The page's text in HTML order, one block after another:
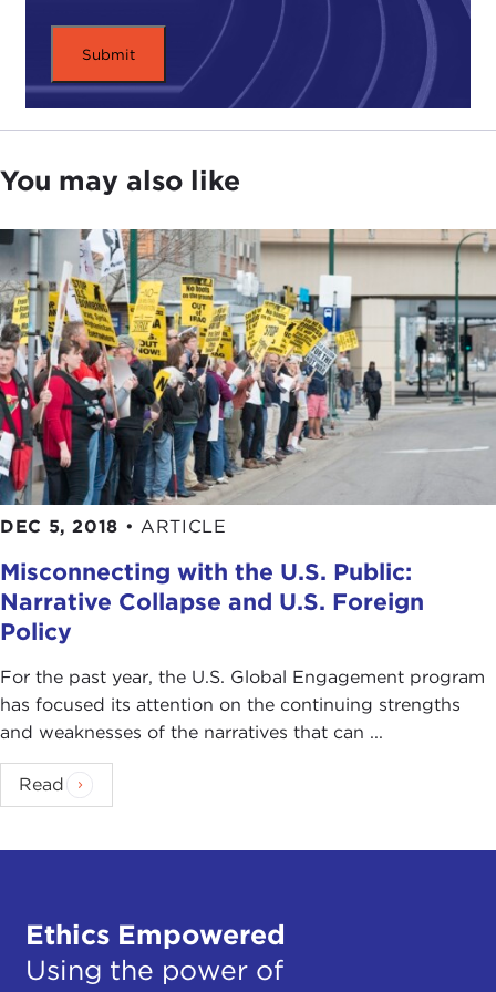
It was clear to me—I think the structural factors
that were supporting this rise of populism and
nationalism across democracies all over the world
was not going to go away, but I think there was a
hope on the part of the foreign policy
had seen the high peak, that the wave had crested.
Now, you haveMerkel having stepped downand
Macron at 23 percent approval andmassive
demonstrations on the streets . And meanwhile,
you see the wheels continue to wobble more
sharply in the United States. Yes,Trump
got hit
pretty hard in aproxy vote in the House in 2018,
but you also see that on the Democratic side the
real excitement is on the progressive left; it's the
anti-establishment message.
DEVIN STEWART:The progressive left is a kind of
populist response? Is that what you're getting at?
IAN BREMMER:Yes, sure, in the sense that you
see people going after the bankers, people going
after the markets, people like
Alexandria Ocasio-
Cortez (AOC)
extraordinarily charismatic.
DEVIN STEWART:
Just the initials. That's all you
IAN BREMMER:
two-and-a-half million [Twitter] followers,
DEVIN STEWART:Number two, right.
You may also like
DEC 5, 2018 • ARTICLE
Misconnecting with the U.S. Public:
Narrative Collapse and U.S. Foreign
Policy
For the past year, the U.S. Global Engagement program
has focused its attention on the continuing strengths
and weaknesses of the narratives that can ...
Read
Ethics Empowered
Using the power of